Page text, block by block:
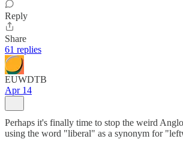
Reply
Share
61 replies
EUWDTB
Apr 14
Perhaps it's finally time to stop the weird
using the word "liberal" as a synonym for